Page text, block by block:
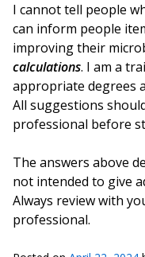
I cannot tell people
can inform people
improving their
calculations. I am a
appropriate degrees
All suggestions
professional before
The answers above
not intended to give
Always review with
professional.